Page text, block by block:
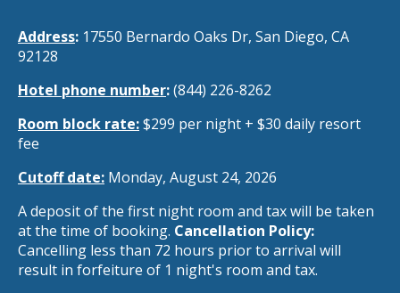
Address: 17550 Bernardo Oaks Dr, San Diego, CA
92128
Hotel phone number:(844) 226-8262
Room block rate:$299 per night + $30 daily resort
fee
Cutoff date: Monday, August 24, 2026
A deposit of the first night room and tax will be taken
at the time of booking. Cancellation Policy:
Cancelling less than 72 hours prior to arrival will
result in forfeiture of 1 night's room and tax.